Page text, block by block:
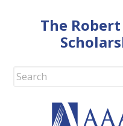
The